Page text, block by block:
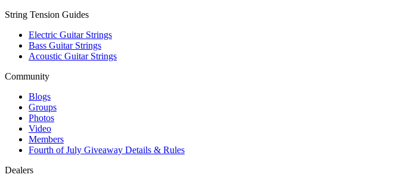
String Tension Guides
Electric Guitar Strings
Bass Guitar Strings
Acoustic Guitar Strings
Community
Blogs
Groups
Photos
Video
Members
Fourth of July Giveaway Details & Rules
Dealers